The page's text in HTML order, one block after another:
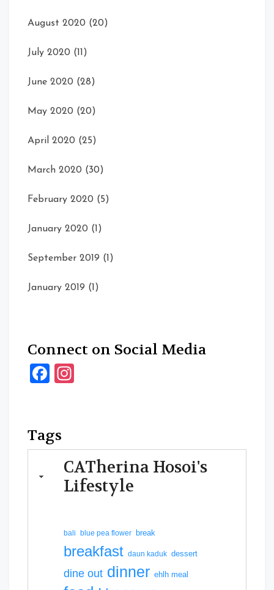
August 2020 (20)
July 2020 (11)
June 2020 (28)
May 2020 (20)
April 2020 (25)
March 2020 (30)
February 2020 (5)
January 2020 (1)
September 2019 (1)
January 2019 (1)
Connect on Social Media
Facebook
Tags
CATherina Hosoi's
Lifestyle
bali blue pea flower break
breakfast daun kaduk dessert
dine out dinner ehlh meal